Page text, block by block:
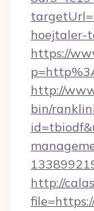
hoejtaler-
https://
http://
bin/
http://